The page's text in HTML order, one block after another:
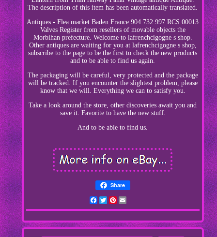
The description of this item has been automatically translated.
Antiques - Flea market Baden France 904 732 997 RCS 00013
Valves Register from resellers of movable objects the
Morbihan prefecture. Welcome to lafrenchcigogne s shop.
Other antiques are waiting for you at lafrenchcigogne s shop,
subscribe to the page to be the first to check the new products
and to be able to find us again.
The packaging will be careful, very protected and the package
will be tracked. If you encounter the slightest problem, please
know that we will. Everything we can to satisfy you.
Take a look around the store, other discoveries await you and
save it. Favorite to have the new stuff.
And to be able to find us.
Share
Facebook
TwitterPinterest